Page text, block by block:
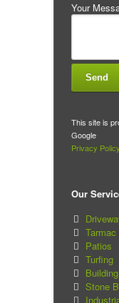
Your
This site is
Google
Privacy Policy
Our
Patios
Turfing
Building
Stone